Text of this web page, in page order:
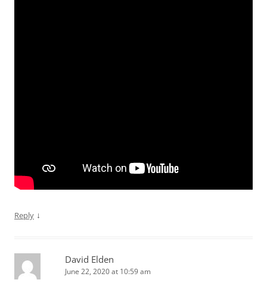
Reply ↓
David Elden
June 22, 2020 at 10:59 am